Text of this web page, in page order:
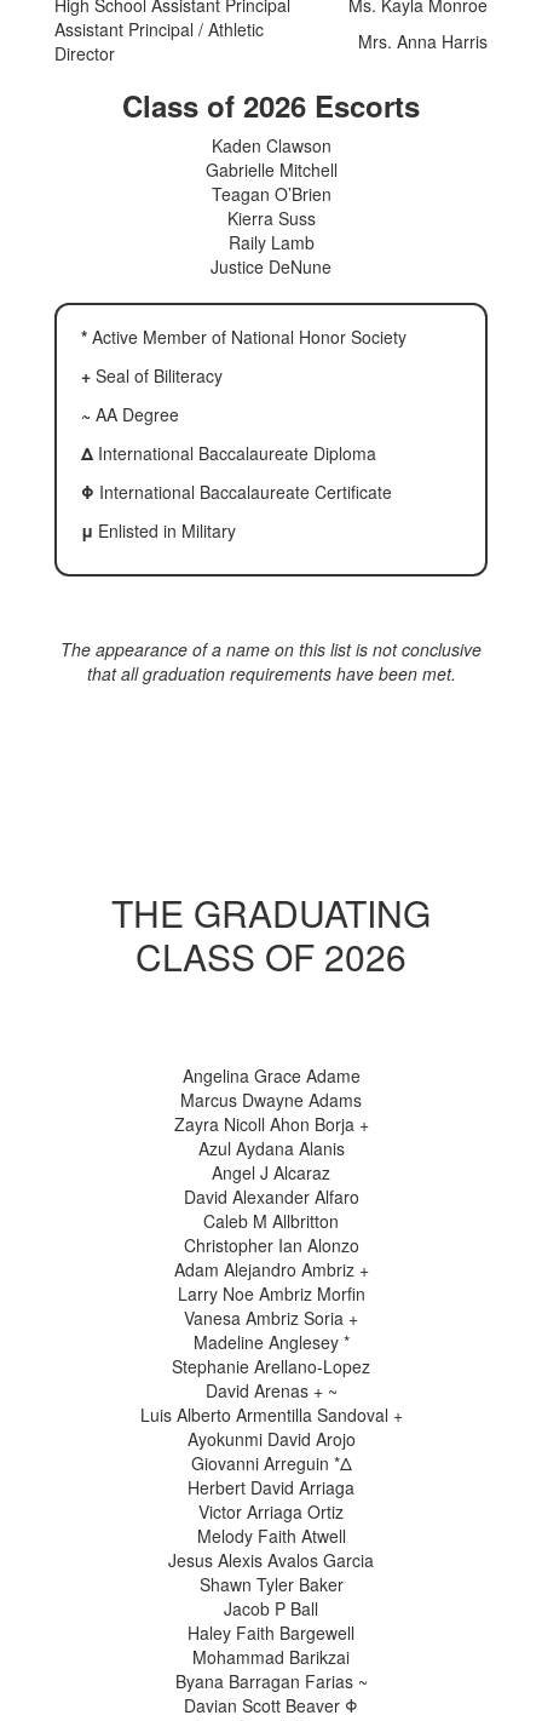
High School Assistant Principal
Ms. Kayla Monroe
Assistant Principal / Athletic
Director
Mrs. Anna Harris
Class of 2026 Escorts
Kaden Clawson
Gabrielle Mitchell
Teagan O’Brien
Kierra Suss
Raily Lamb
Justice DeNune
* Active Member of National Honor Society
+ Seal of Biliteracy
~ AA Degree
Δ International Baccalaureate Diploma
Φ International Baccalaureate Certificate
μ Enlisted in Military
The appearance of a name on this list is not conclusive
that all graduation requirements have been met.
THE GRADUATING
CLASS OF 2026
Angelina Grace Adame
Marcus Dwayne Adams
Zayra Nicoll Ahon Borja +
Azul Aydana Alanis
Angel J Alcaraz
David Alexander Alfaro
Caleb M Allbritton
Christopher Ian Alonzo
Adam Alejandro Ambriz +
Larry Noe Ambriz Morfin
Vanesa Ambriz Soria +
Madeline Anglesey *
Stephanie Arellano-Lopez
David Arenas + ~
Luis Alberto Armentilla Sandoval +
Ayokunmi David Arojo
Giovanni Arreguin *Δ
Herbert David Arriaga
Victor Arriaga Ortiz
Melody Faith Atwell
Jesus Alexis Avalos Garcia
Shawn Tyler Baker
Jacob P Ball
Haley Faith Bargewell
Mohammad Barikzai
Byana Barragan Farias ~
Davian Scott Beaver Φ